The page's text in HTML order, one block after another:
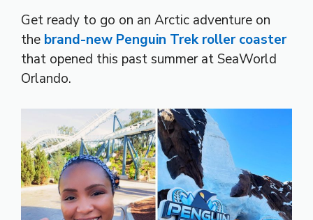
Get ready to go on an Arctic adventure on
the brand-new Penguin Trek roller coaster
that opened this past summer at SeaWorld
Orlando.